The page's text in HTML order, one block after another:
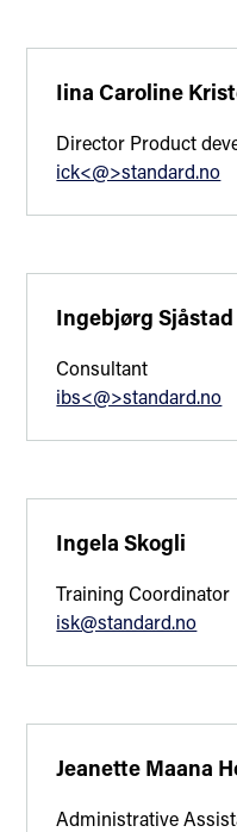
Iina Caroline
Director Product
ick<@>standard.no
Ingebjørg Sjåstad
Consultant
ibs<@>standard.no
Ingela Skogli
Training Coordinator
isk@standard.no
Jeanette Maana
Administrative